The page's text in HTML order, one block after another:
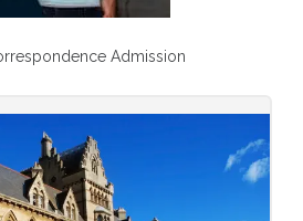
Admission